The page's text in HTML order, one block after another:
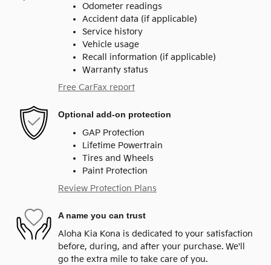
Odometer readings
Accident data (if applicable)
Service history
Vehicle usage
Recall information (if applicable)
Warranty status
Free CarFax report
Optional add-on protection
GAP Protection
Lifetime Powertrain
Tires and Wheels
Paint Protection
Review Protection Plans
A name you can trust
Aloha Kia Kona is dedicated to your satisfaction
before, during, and after your purchase. We'll
go the extra mile to take care of you.